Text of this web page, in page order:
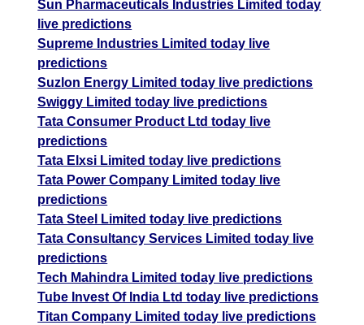
Sun Pharmaceuticals Industries Limited today
live predictions
Supreme Industries Limited today live
predictions
Suzlon Energy Limited today live predictions
Swiggy Limited today live predictions
Tata Consumer Product Ltd today live
predictions
Tata Elxsi Limited today live predictions
Tata Power Company Limited today live
predictions
Tata Steel Limited today live predictions
Tata Consultancy Services Limited today live
predictions
Tech Mahindra Limited today live predictions
Tube Invest Of India Ltd today live predictions
Titan Company Limited today live predictions